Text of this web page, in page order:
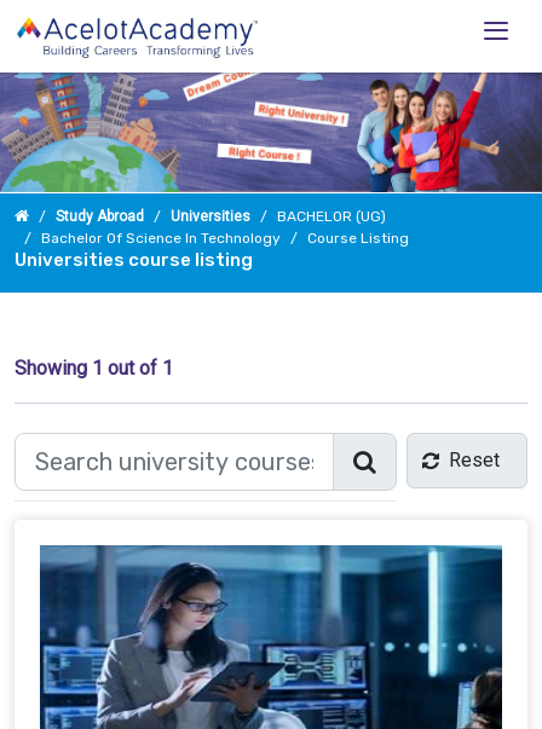
Study Abroad Universities
BACHELOR (UG)
Bachelor Of Science In Technology
Course Listing
Universities course listing
Showing 1 out of 1
Reset